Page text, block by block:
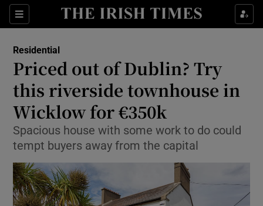
Sections
Show Culture sub sections
Show Technology sub sections
Residential
Priced out of Dublin? Try
this riverside townhouse in
Wicklow for €350k
Spacious house with some work to do could
tempt buyers away from the capital